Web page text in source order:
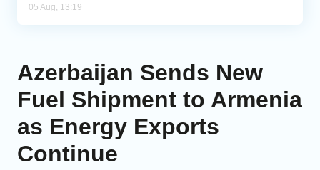
05 Aug, 13:19
Azerbaijan Sends New
Fuel Shipment to Armenia
as Energy Exports
Continue